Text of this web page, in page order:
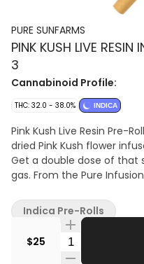
PURE SUNFARMS
PINK KUSH LIVE
3
Cannabinoid Profile:
THC: 32.0 - 38.0% INDICA
Pink Kush Live Resin Pre-
dried Pink Kush flower
Get a double dose of that
gas. From the Pure
and a Dutch fold for pure
Packed with a limited-
$25
Quantity
Indica Pre-Rolls